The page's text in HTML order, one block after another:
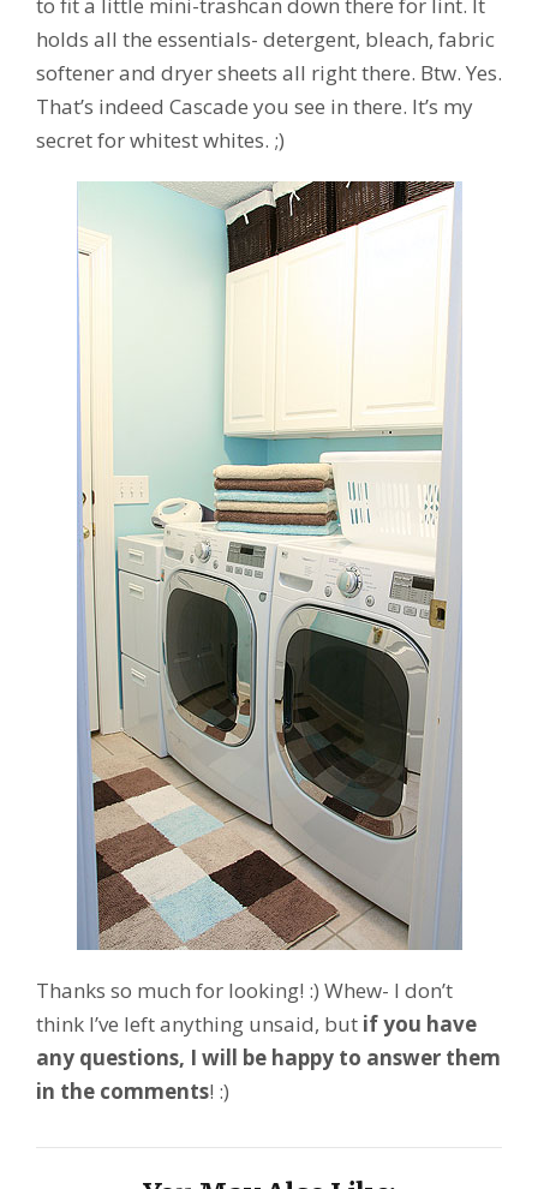
holds all the essentials- detergent, bleach, fabric
softener and dryer sheets all right there. Btw. Yes.
That’s indeed Cascade you see in there. It’s my
secret for whitest whites. ;)
Thanks so much for looking! :) Whew- I don’t
think I’ve left anything unsaid, but if you have
any questions, I will be happy to answer them
in the comments! :)